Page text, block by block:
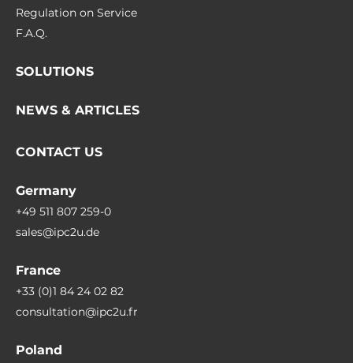
Regulation on Service
F.A.Q.
SOLUTIONS
NEWS & ARTICLES
CONTACT US
Germany
+49 511 807 259-0
sales@ipc2u.de
France
+33 (0)1 84 24 02 82
consultation@ipc2u.fr
Poland